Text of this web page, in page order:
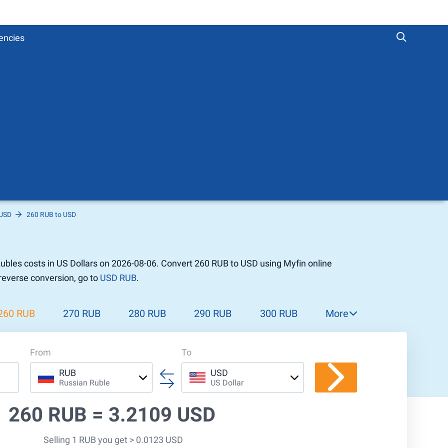
Pound
Dollar to Pound
/ BCC
260 RUB to USD
costs in US Dollars on 2026-08-06. Convert 260 RUB to USD using Myfin online
conversion, go to USD RUB.
RUB 270 RUB 280 RUB 290 RUB 300 RUB
330 RUB
340 RUB
More
From
RUB
Russian Ruble
To
USD
US Dollar
260 RUB = 3.2109 USD
Selling 1 RUB you get > 0.0123 USD